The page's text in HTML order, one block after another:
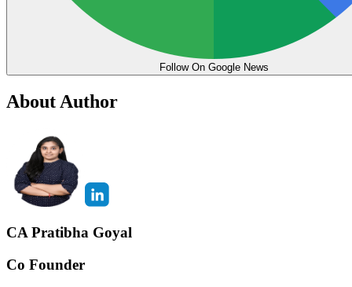
Follow On Google News
About Author
CA Pratibha Goyal
Co Founder